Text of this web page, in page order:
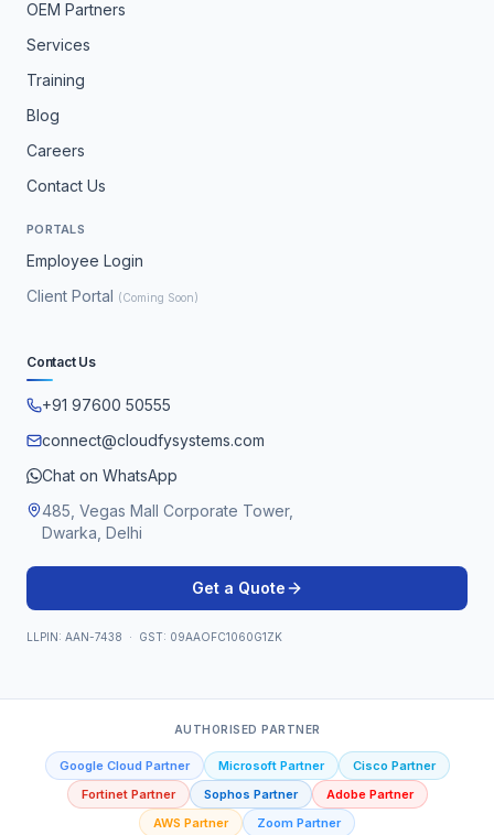
OEM Partners
Services
Training
Blog
Careers
Contact Us
PORTALS
Employee Login
Client Portal (Coming Soon)
Contact Us
+91 97600 50555
connect@cloudfysystems.com
Chat on WhatsApp
485, Vegas Mall Corporate Tower,
Dwarka, Delhi
Get a Quote
LLPIN: AAN-7438 · GST: 09AAOFC1060G1ZK
AUTHORISED PARTNER
Google Cloud Partner Microsoft Partner
Cisco Partner
Fortinet Partner
Sophos Partner
Adobe Partner
AWS Partner
Zoom Partner